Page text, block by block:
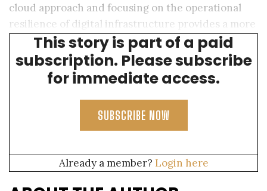
cloud approach and focusing on the operational
resilience of digital infrastructure provides a more
robust solution.
This story is part of a paid
subscription. Please subscribe
for immediate access.
SUBSCRIBE NOW
Already a member? Login here